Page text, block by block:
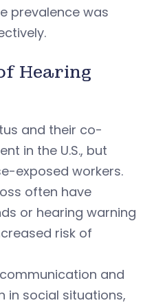
prevalence was
Hearing
and their co-
in the U.S., but
exposed workers.
often have
or hearing warning
risk of
and
in social situations,